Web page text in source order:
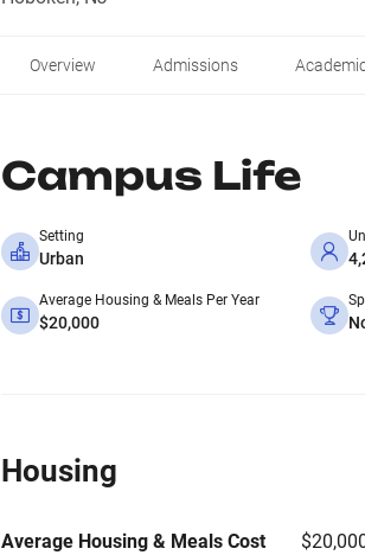
Overview Admissions
Campus Life
Setting
Urban
Average Housing & Meals Per Year
$20,000
Housing
Average Housing & Meals Cost